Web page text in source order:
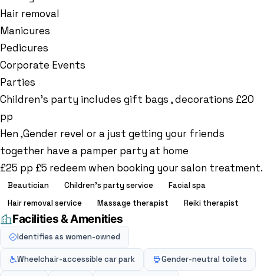
Hair removal
Manicures
Pedicures
Corporate Events
Parties
Children’s party includes gift bags , decorations £20
pp
Hen ,Gender revel or a just getting your friends
together have a pamper party at home
£25 pp £5 redeem when booking your salon treatment.
Beautician Children's party service
Facial spa
Hair removal service
Massage therapist Reiki therapist
Facilities & Amenities
Identifies as women-owned
Wheelchair-accessible car park Gender-neutral toilets